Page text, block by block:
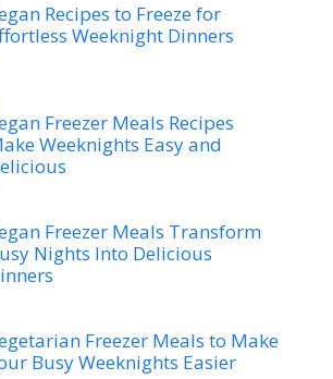
Recipes to Freeze for
Weeknight Dinners
Freezer Meals Recipes
Weeknights Easy and
Freezer Meals Transform
Nights Into Delicious
Freezer Meals to Make
Busy Weeknights Easier